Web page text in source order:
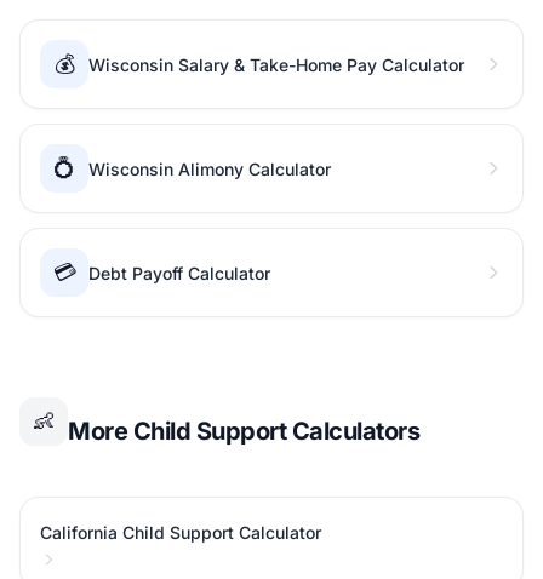
💰 Wisconsin Salary & Take-Home Pay Calculator
💍 Wisconsin Alimony Calculator
💳 Debt Payoff Calculator
👶 More Child Support Calculators
California Child Support Calculator